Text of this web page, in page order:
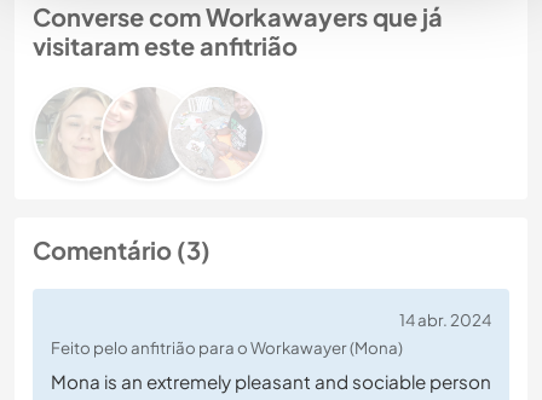
Converse com Workawayers que já
visitaram este anfitrião
Comentário (3)
14 abr. 2024
Feito pelo anfitrião para o Workawayer (Mona)
Mona is an extremely pleasant and sociable person